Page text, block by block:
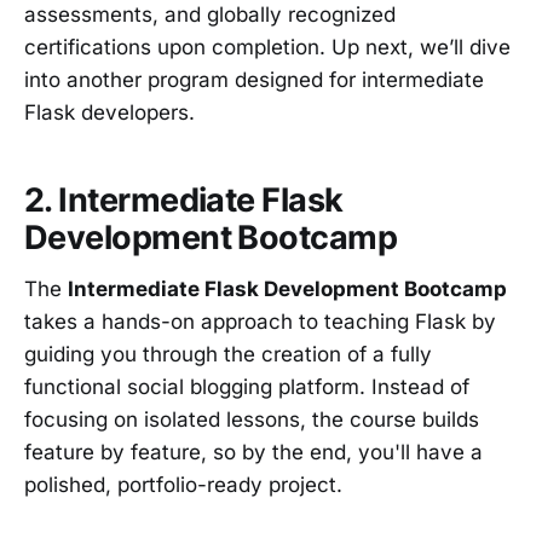
assessments, and globally recognized
certifications upon completion. Up next, we’ll dive
into another program designed for intermediate
Flask developers.
2. Intermediate Flask
Development Bootcamp
The Intermediate Flask Development Bootcamp
takes a hands-on approach to teaching Flask by
guiding you through the creation of a fully
functional social blogging platform. Instead of
focusing on isolated lessons, the course builds
feature by feature, so by the end, you'll have a
polished, portfolio-ready project.